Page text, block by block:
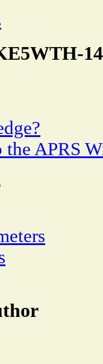
14
APRS